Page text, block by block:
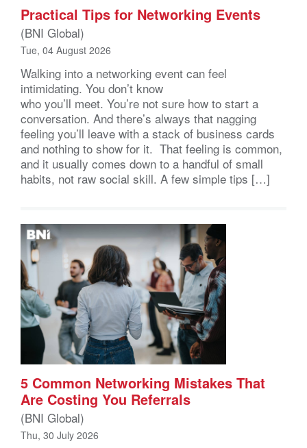
Practical Tips for Networking Events
(BNI Global)
Tue, 04 August 2026
Walking into a networking event can feel
intimidating. You don’t know
who you’ll meet. You’re not sure how to start a
conversation. And there’s always that nagging
feeling you’ll leave with a stack of business cards
and nothing to show for it. That feeling is common,
and it usually comes down to a handful of small
habits, not raw social skill. A few simple tips […]
5 Common Networking Mistakes That
Are Costing You Referrals
(BNI Global)
Thu, 30 July 2026